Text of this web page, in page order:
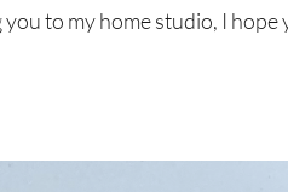
to my home studio, I